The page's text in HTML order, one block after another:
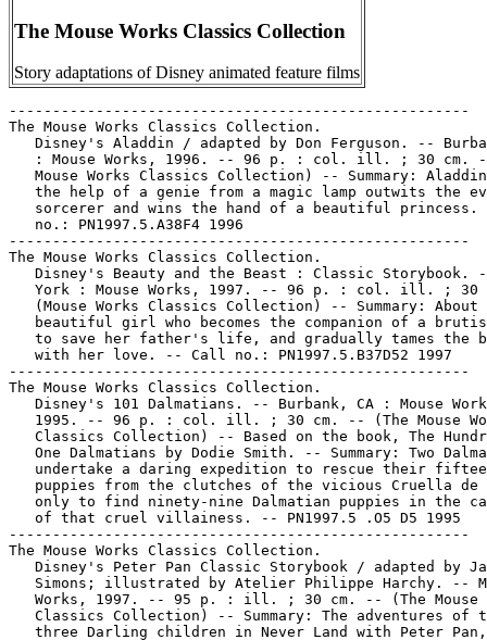
The Mouse Works Classics Collection
Story adaptations of Disney animated feature films
-----------------------------------------------------
The Mouse Works Classics Collection.
Disney's Aladdin / adapted by Don Ferguson. --
: Mouse Works, 1996. -- 96 p. : col. ill. ; 30 cm.
Mouse Works Classics Collection) -- Summary:
the help of a genie from a magic lamp outwits the
sorcerer and wins the hand of a beautiful princess.
   no.: PN1997.5.A38F4 1996
-----------------------------------------------------
The Mouse Works Classics Collection.
Disney's Beauty and the Beast : Classic Storybook.
York : Mouse Works, 1997. -- 96 p. : col. ill. ; 30
(Mouse Works Classics Collection) -- Summary: About
beautiful girl who becomes the companion of a
to save her father's life, and gradually tames the
   with her love. -- Call no.: PN1997.5.B37D52 1997
-----------------------------------------------------
The Mouse Works Classics Collection.
Disney's 101 Dalmatians. -- Burbank, CA : Mouse
1995. -- 96 p. : col. ill. ; 30 cm. -- (The Mouse
Classics Collection) -- Based on the book, The
One Dalmatians by Dodie Smith. -- Summary: Two
undertake a daring expedition to rescue their
puppies from the clutches of the vicious Cruella de
only to find ninety-nine Dalmatian puppies in the
   of that cruel villainess. -- PN1997.5 .O5 D5 1995
-----------------------------------------------------
The Mouse Works Classics Collection.
Disney's Peter Pan Classic Storybook / adapted by
Simons; illustrated by Atelier Philippe Harchy. --
Works, 1997. -- 95 p. : ill. ; 30 cm. -- (The Mouse
Classics Collection) -- Summary: The adventures of
three Darling children in Never Land with Peter